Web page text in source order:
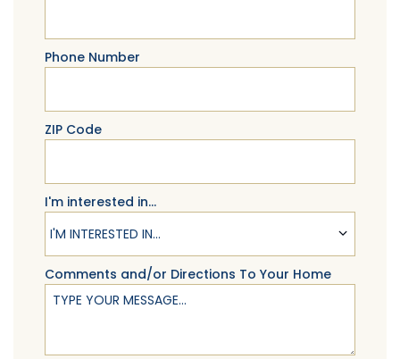
Phone Number
ZIP Code
I'm interested in...
I'M INTERESTED IN...
Comments and/or Directions To Your Home